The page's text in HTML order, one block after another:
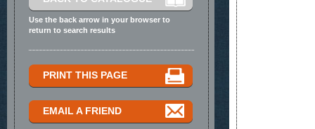
Use the back arrow in your browser to
return to search results
PRINT THIS PAGE
EMAIL A FRIEND